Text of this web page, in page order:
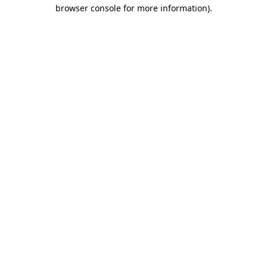
browser console for more information).